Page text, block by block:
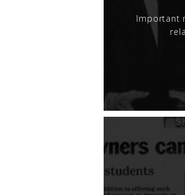
Important